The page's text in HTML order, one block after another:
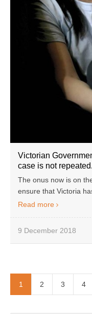
Victorian
case is not repeated.
The onus now is on
ensure that Victoria
Read more
9 December 2018
1 2 3 4